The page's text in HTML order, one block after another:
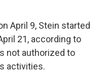
April 9, Stein started
21, according to
not authorized to
activities.